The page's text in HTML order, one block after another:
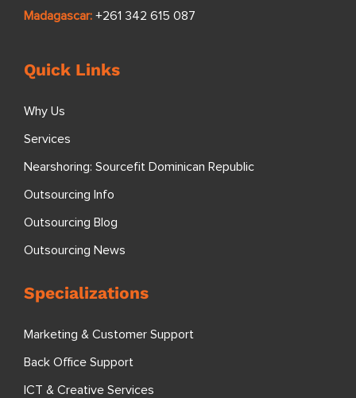
Madagascar: +261 342 615 087
Quick Links
Why Us
Services
Nearshoring: Sourcefit Dominican Republic
Outsourcing Info
Outsourcing Blog
Outsourcing News
Specializations
Marketing & Customer Support
Back Office Support
ICT & Creative Services